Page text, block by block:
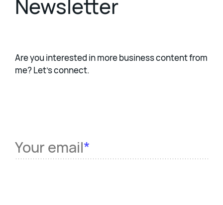
Newsletter
Are you interested in more business content from
me? Let's connect.
Your email